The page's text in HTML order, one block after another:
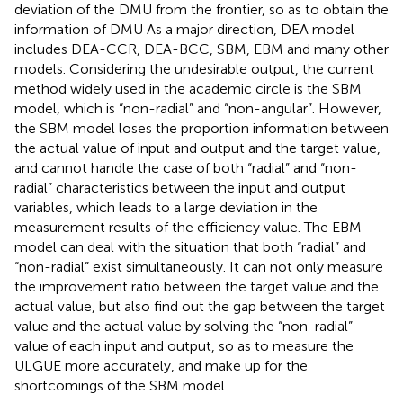
deviation of the DMU from the frontier, so as to obtain the
information of DMU As a major direction, DEA model
includes DEA-CCR, DEA-BCC, SBM, EBM and many other
models. Considering the undesirable output, the current
method widely used in the academic circle is the SBM
model, which is “non-radial” and “non-angular”. However,
the SBM model loses the proportion information between
the actual value of input and output and the target value,
and cannot handle the case of both “radial” and “non-
radial” characteristics between the input and output
variables, which leads to a large deviation in the
measurement results of the efficiency value. The EBM
model can deal with the situation that both “radial” and
“non-radial” exist simultaneously. It can not only measure
the improvement ratio between the target value and the
actual value, but also find out the gap between the target
value and the actual value by solving the “non-radial”
value of each input and output, so as to measure the
ULGUE more accurately, and make up for the
shortcomings of the SBM model.